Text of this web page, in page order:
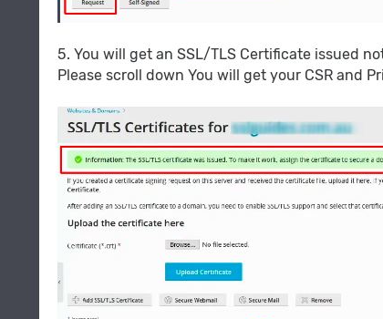
5. You will get an SSL/TLS Certificate issued
Please scroll down You will get your CSR and